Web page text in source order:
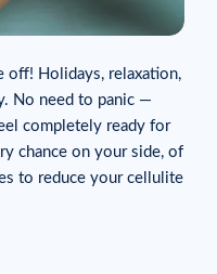
off! Holidays, relaxation,
No need to panic —
completely ready for
chance on your side, of
to reduce your cellulite